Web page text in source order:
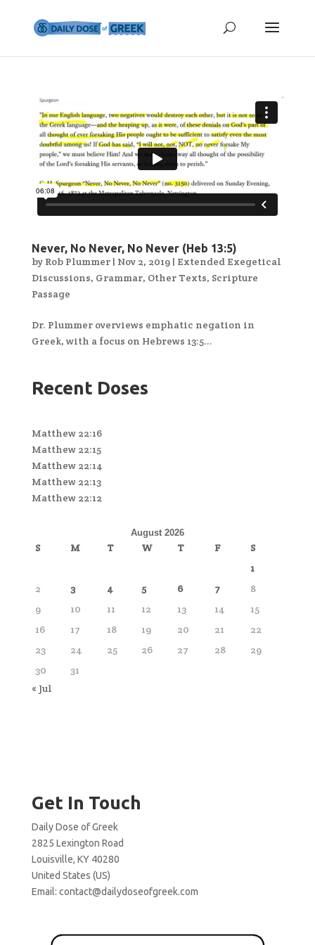
Never, No Never, No Never (Heb 13:5)
by Rob Plummer| Nov 2, 2019| Extended Exegetical
Discussions, Grammar, Other Texts, Scripture
Passage
Dr. Plummer overviews emphatic negation in
Greek, with a focus on Hebrews 13:5...
Recent Doses
Matthew 22:16
Matthew 22:15
Matthew 22:14
Matthew 22:13
Matthew 22:12
August 2026
S M T W T F
S
1
2
3 4 5 6 7
8
9
10 11 12 13 14
15
16
17 18 19 20 21
22
23
24 25 26 27 28
29
30
31
« Jul
Get In Touch
Daily Dose of Greek
2825 Lexington Road
Louisville, KY 40280
United States (US)
Email: contact@dailydoseofgreek.com